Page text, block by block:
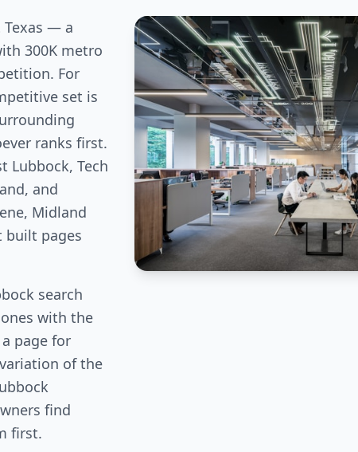
Texas — a
300K metro
For
set is
ranks first.
Lubbock, Tech
and
Midland
built pages
search
with the
page for
of the
find
first.